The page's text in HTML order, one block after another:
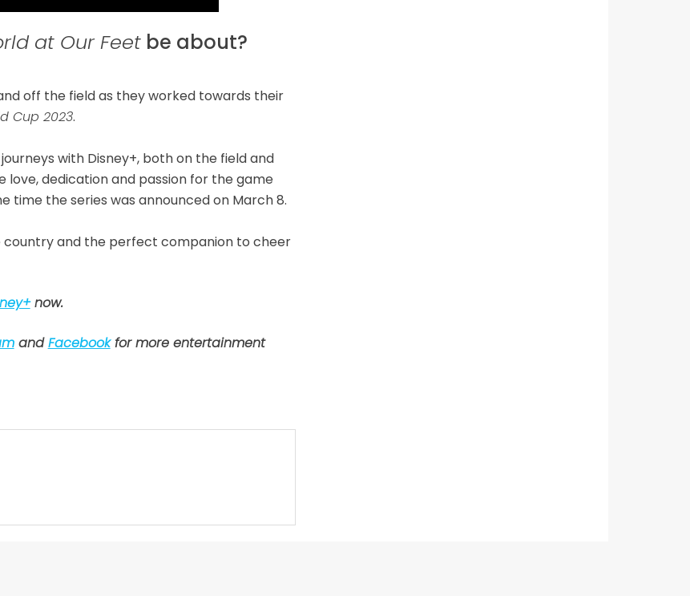
at Our Feetbe about?
off the field as they worked towards their
Cup 2023.
with Disney+, both on the field and
love, dedication and passion for the game
time the series was announced on March 8.
country and the perfect companion to cheer
now.
andFacebookfor more entertainment